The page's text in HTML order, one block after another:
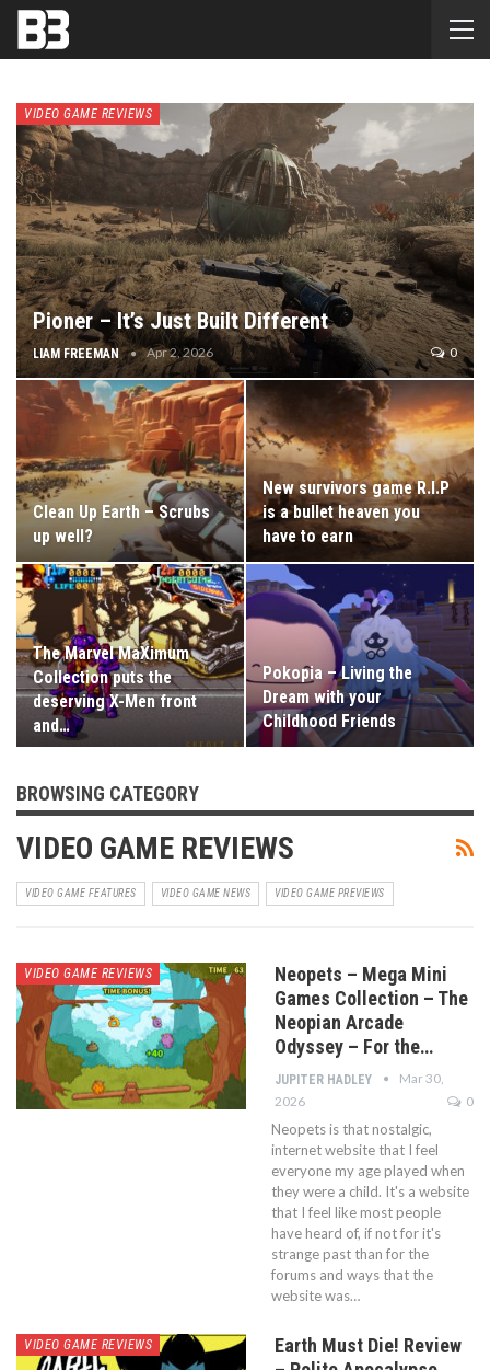
VIDEO GAME REVIEWS
Pioner – It’s Just Built Different
LIAM FREEMAN Apr 2, 2026 0
Clean Up Earth – Scrubs
up well?
New survivors game R.I.P
is a bullet heaven you
have to earn
The Marvel MaXimum
Collection puts the
deserving X-Men front
and…
Pokopia – Living the
Dream with your
Childhood Friends
BROWSING CATEGORY
VIDEO GAME REVIEWS
VIDEO GAME FEATURES VIDEO GAME NEWS VIDEO GAME PREVIEWS
VIDEO GAME REVIEWS
Neopets – Mega Mini
Games Collection – The
Neopian Arcade
Odyssey – For the…
JUPITER HADLEY
Mar 30,
2026
0
Neopets is that nostalgic,
internet website that I feel
everyone my age played when
they were a child. It's a website
that I feel like most people
have heard of, if not for it's
strange past than for the
forums and ways that the
website was…
VIDEO GAME REVIEWS
Earth Must Die! Review